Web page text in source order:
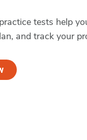
tests help
and track your